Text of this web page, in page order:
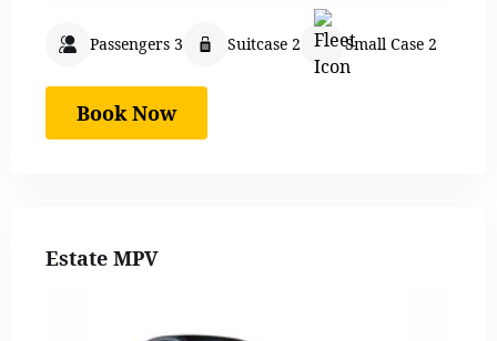
Passengers 3 Suitcase 2 Small Case 2
Book Now
Estate MPV